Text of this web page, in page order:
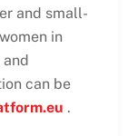
and small-
in
can be
.